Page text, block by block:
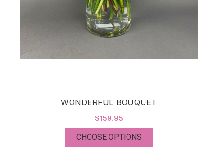
WONDERFUL BOUQUET
$159.95
CHOOSE OPTIONS